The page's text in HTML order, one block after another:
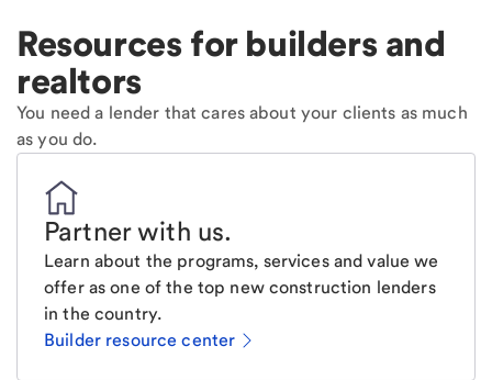
Resources for builders and
realtors
You need a lender that cares about your clients as much
as you do.
Partner with us.
Learn about the programs, services and value we
offer as one of the top new construction lenders
in the country.
Builder resource center